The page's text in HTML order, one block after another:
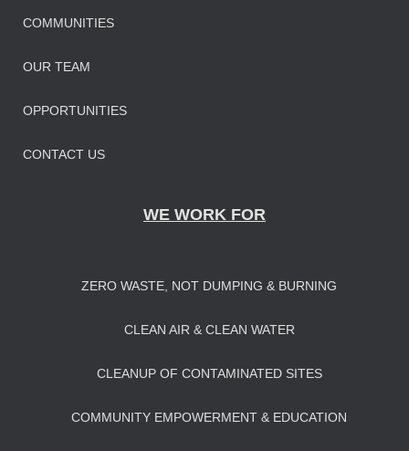
COMMUNITIES
OUR TEAM
OPPORTUNITIES
CONTACT US
WE WORK FOR
ZERO WASTE, NOT DUMPING & BURNING
CLEAN AIR & CLEAN WATER
CLEANUP OF CONTAMINATED SITES
COMMUNITY EMPOWERMENT & EDUCATION